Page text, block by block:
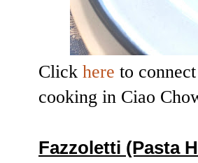
Click here to
cooking in Ciao
Fazzoletti (Pasta